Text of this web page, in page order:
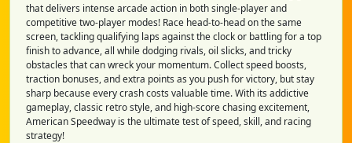
that delivers intense arcade action in both single-player and
competitive two-player modes! Race head-to-head on the same
screen, tackling qualifying laps against the clock or battling for a top
finish to advance, all while dodging rivals, oil slicks, and tricky
obstacles that can wreck your momentum. Collect speed boosts,
traction bonuses, and extra points as you push for victory, but stay
sharp because every crash costs valuable time. With its addictive
gameplay, classic retro style, and high-score chasing excitement,
American Speedway is the ultimate test of speed, skill, and racing
strategy!